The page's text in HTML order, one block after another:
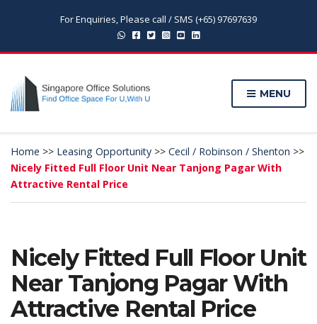
For Enquiries, Please call / SMS (+65) 97697639
MENU
Home >> Leasing Opportunity >> Cecil / Robinson / Shenton >>
Nicely Fitted Full Floor Unit Near Tanjong Pagar With
Attractive Rental Price
Nicely Fitted Full Floor Unit
Near Tanjong Pagar With
Attractive Rental Price